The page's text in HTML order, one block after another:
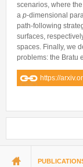
scenarios, where
a p-dimensional
path-following
surfaces,
spaces. Finally, we
problems: the Bratu
https://
You are here